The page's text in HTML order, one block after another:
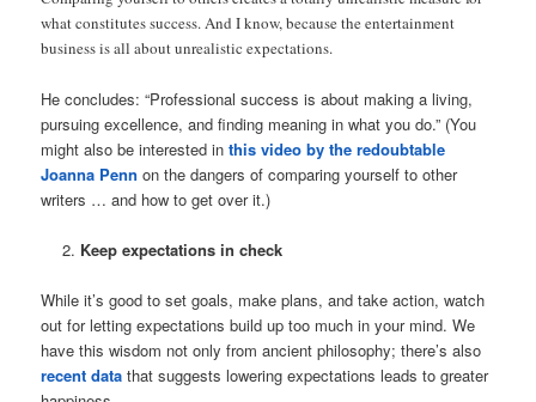
what constitutes success. And I know, because the entertainment
business is all about unrealistic expectations.
He concludes: “Professional success is about making a living,
pursuing excellence, and finding meaning in what you do.” (You
might also be interested inthis video by the redoubtable
Joanna Penn on the dangers of comparing yourself to other
writers … and how to get over it.)
Keep expectations in check
While it’s good to set goals, make plans, and take action, watch
out for letting expectations build up too much in your mind. We
have this wisdom not only from ancient philosophy; there’s also
recent data that suggests lowering expectations leads to greater